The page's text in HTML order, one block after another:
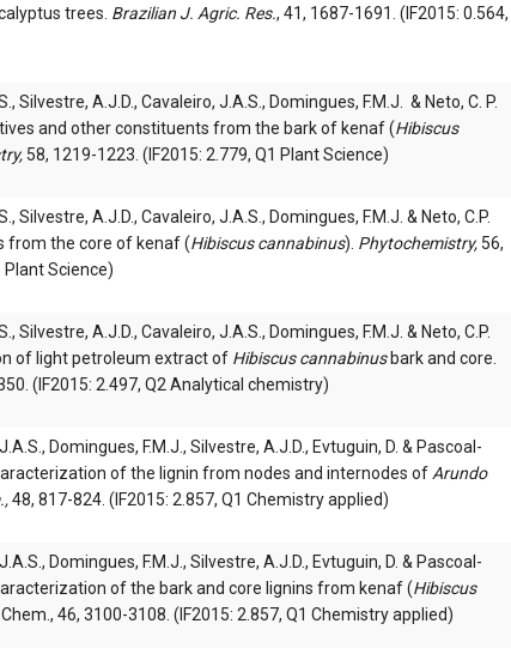
trees. Brazilian J. Agric. Res., 41, 1687-1691. (IF2015: 0.564,
Silvestre, A.J.D., Cavaleiro, J.A.S., Domingues, F.M.J. & Neto, C. P.
and other constituents from the bark of kenaf (Hibiscus
58, 1219-1223. (IF2015: 2.779, Q1 Plant Science)
Silvestre, A.J.D., Cavaleiro, J.A.S., Domingues, F.M.J. & Neto, C.P.
from the core of kenaf (Hibiscus cannabinus). Phytochemistry,56,
Plant Science)
Silvestre, A.J.D., Cavaleiro, J.A.S., Domingues, F.M.J. & Neto, C.P.
of light petroleum extract of Hibiscus cannabinusbark and core.
(IF2015: 2.497, Q2 Analytical chemistry)
Domingues, F.M.J., Silvestre, A.J.D., Evtuguin, D. & Pascoal-
of the lignin from nodes and internodes ofArundo
48, 817-824. (IF2015: 2.857, Q1 Chemistry applied)
Domingues, F.M.J., Silvestre, A.J.D., Evtuguin, D. & Pascoal-
of the bark and core lignins from kenaf (Hibiscus
46, 3100-3108. (IF2015: 2.857, Q1 Chemistry applied)